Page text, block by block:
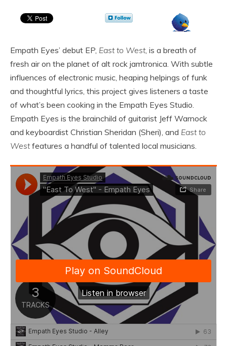
Empath Eyes’ debut EP, East to West, is a breath of
fresh air on the planet of alt rock jamtronica. With subtle
influences of electronic music, heaping helpings of funk
and thoughtful lyrics, this project gives listeners a taste
of what’s been cooking in the Empath Eyes Studio.
Empath Eyes is the brainchild of guitarist Jeff Warnock
and keyboardist Christian Sheridan (Sheri), and East to
Westfeatures a handful of talented local musicians.